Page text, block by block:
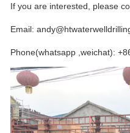
If you are interested, please
Email:
Phone(whatsapp ,weichat):